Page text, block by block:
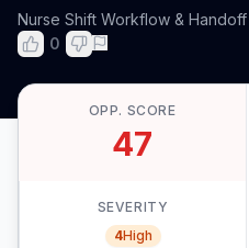
Nurse Shift Workflow &
0
OPP. SCORE
47
SEVERITY
4High